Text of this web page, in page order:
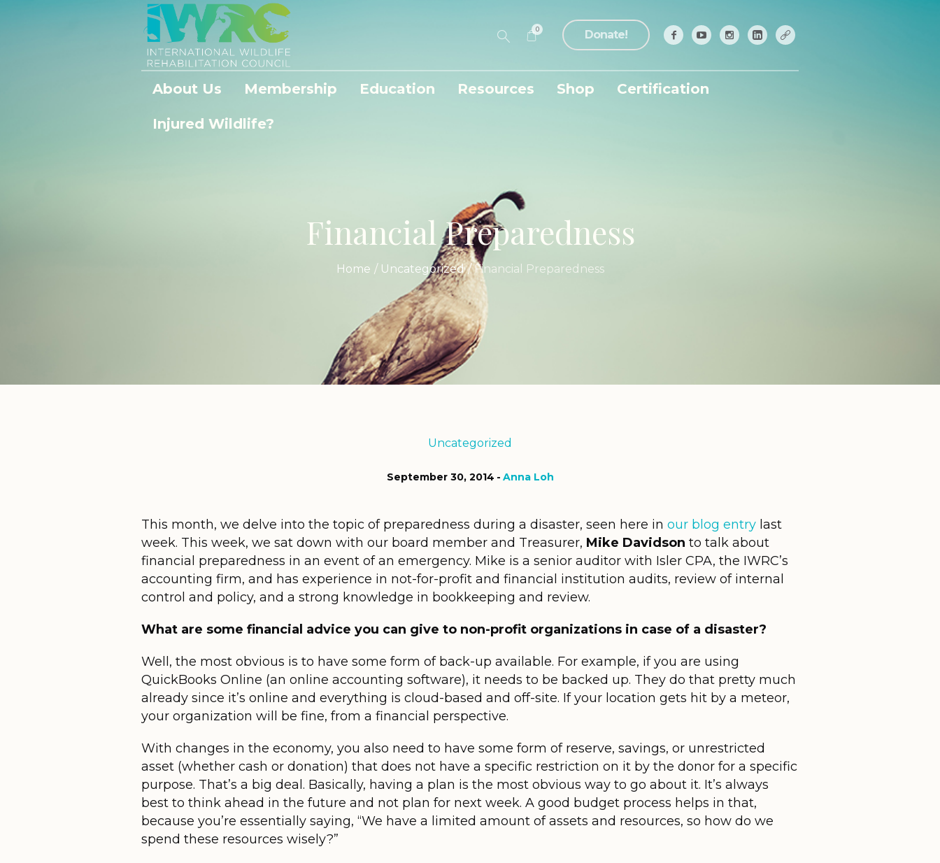
Donate!
0
About Us Membership Education Resources Shop Certification
Injured Wildlife?
Financial Preparedness
Home / Uncategorized /Financial Preparedness
Uncategorized
September 30, 2014 Anna Loh
This month, we delve into the topic of preparedness during a disaster, seen here in our blog entry last
week. This week, we sat down with our board member and Treasurer, Mike Davidson to talk about
financial preparedness in an event of an emergency. Mike is a senior auditor with Isler CPA, the IWRC’s
accounting firm, and has experience in not-for-profit and financial institution audits, review of internal
control and policy, and a strong knowledge in bookkeeping and review.
What are some financial advice you can give to non-profit organizations in case of a disaster?
Well, the most obvious is to have some form of back-up available. For example, if you are using
QuickBooks Online (an online accounting software), it needs to be backed up. They do that pretty much
already since it’s online and everything is cloud-based and off-site. If your location gets hit by a meteor,
your organization will be fine, from a financial perspective.
With changes in the economy, you also need to have some form of reserve, savings, or unrestricted
asset (whether cash or donation) that does not have a specific restriction on it by the donor for a specific
purpose. That’s a big deal. Basically, having a plan is the most obvious way to go about it. It’s always
best to think ahead in the future and not plan for next week. A good budget process helps in that,
because you’re essentially saying, “We have a limited amount of assets and resources, so how do we
spend these resources wisely?”